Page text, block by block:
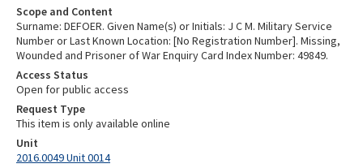
Scope and Content
Surname: DEFOER. Given Name(s) or Initials: J C M. Military Service
Number or Last Known Location: [No Registration Number]. Missing,
Wounded and Prisoner of War Enquiry Card Index Number: 49849.
Access Status
Open for public access
Request Type
This item is only available online
Unit
2016.0049 Unit 0014